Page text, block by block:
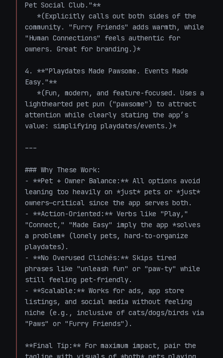
Pet Social Club."**
community. "Furry Friends" adds warmth, while
"Human Connections" feels authentic for
owners. Great for branding.)*
4. **"Playdates Made Pawsome. Events Made
Easy."**
lighthearted pet pun ("pawsome") to attract
attention while clearly stating the app’s
value: simplifying playdates/events.)*
---
### Why These Work:
- **Pet + Owner Balance:** All options avoid
leaning too heavily on *just* pets or *just*
owners—critical since the app serves both.
- **Action-Oriented:** Verbs like "Play,"
"Connect," "Made Easy" imply the app *solves
a problem* (lonely pets, hard-to-organize
playdates).
- **No Overused Clichés:** Skips tired
phrases like "unleash fun" or "paw-ty" while
still feeling pet-friendly.
- **Scalable:** Works for ads, app store
listings, and social media without feeling
niche (e.g., inclusive of cats/dogs/birds via
"Paws" or "Furry Friends").
**Final Tip:** For maximum impact, pair the